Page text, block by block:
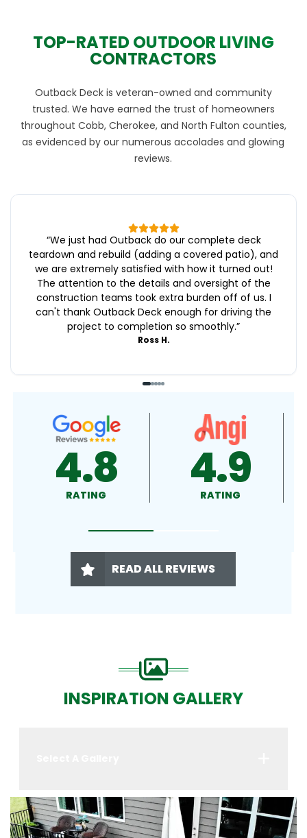
TOP-RATED OUTDOOR LIVING
CONTRACTORS
Outback Deck is veteran-owned and community
trusted. We have earned the trust of homeowners
throughout Cobb, Cherokee, and North Fulton counties,
as evidenced by our numerous accolades and glowing
reviews.
“We just had Outback do our complete deck
teardown and rebuild (adding a covered patio), and
we are extremely satisfied with how it turned out!
The attention to the details and oversight of the
construction teams took extra burden off of us. I
can't thank Outback Deck enough for driving the
project to completion so smoothly.”
Ross H.
4.9
RATING 4.5
RATING
READ ALL REVIEWS
INSPIRATION GALLERY